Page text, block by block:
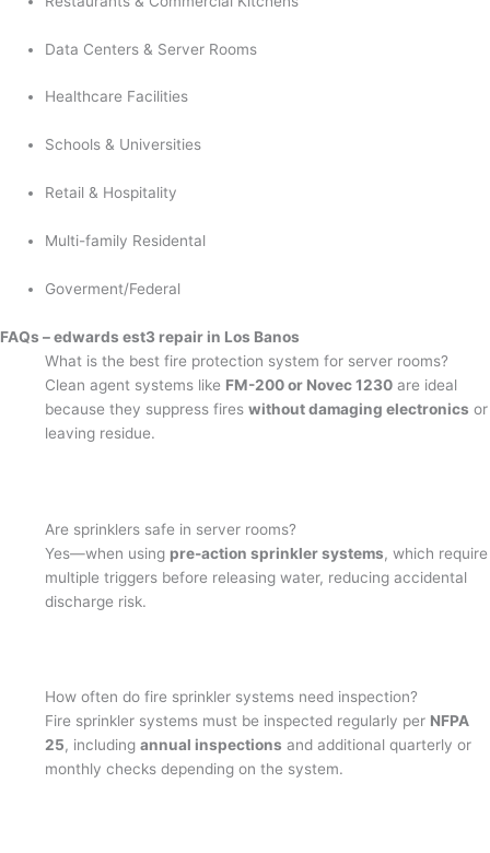
Data Centers & Server Rooms
Healthcare Facilities
Schools & Universities
Retail & Hospitality
Multi-family Residental
Goverment/Federal
FAQs – edwards est3 repair in Los Banos
What is the best fire protection system for server rooms?
Clean agent systems like FM-200 or Novec 1230 are ideal
because they suppress fireswithout damaging electronics or
leaving residue.
Are sprinklers safe in server rooms?
Yes—when using pre-action sprinkler systems, which require
multiple triggers before releasing water, reducing accidental
discharge risk.
How often do fire sprinkler systems need inspection?
Fire sprinkler systems must be inspected regularly per NFPA
25, includingannual inspections and additional quarterly or
monthly checks depending on the system.